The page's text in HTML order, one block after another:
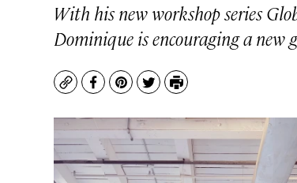
With his new workshop series
Dominique is encouraging a new
CopyFacebook
Pinterest
TwitterPrint